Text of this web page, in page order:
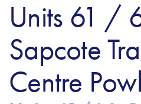
Units 61 /
Sapcote
Centre